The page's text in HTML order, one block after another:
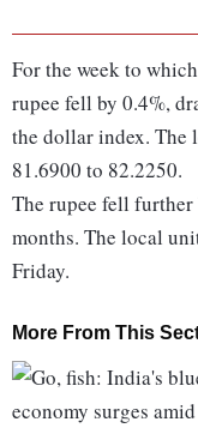
For the week to
rupee fell by 0.4%,
the dollar index. The
81.6900 to 82.2250.
The rupee fell
months. The local
Friday.
More From This